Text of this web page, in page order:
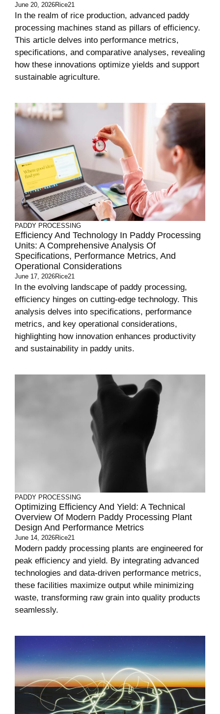
June 20, 2026Rice21
In the realm of rice production, advanced paddy
processing machines stand as pillars of efficiency.
This article delves into performance metrics,
specifications, and comparative analyses, revealing
how these innovations optimize yields and support
sustainable agriculture.
PADDY PROCESSING
Efficiency And Technology In Paddy Processing
Units: A Comprehensive Analysis Of
Specifications, Performance Metrics, And
Operational Considerations
June 17, 2026Rice21
In the evolving landscape of paddy processing,
efficiency hinges on cutting-edge technology. This
analysis delves into specifications, performance
metrics, and key operational considerations,
highlighting how innovation enhances productivity
and sustainability in paddy units.
PADDY PROCESSING
Optimizing Efficiency And Yield: A Technical
Overview Of Modern Paddy Processing Plant
Design And Performance Metrics
June 14, 2026Rice21
Modern paddy processing plants are engineered for
peak efficiency and yield. By integrating advanced
technologies and data-driven performance metrics,
these facilities maximize output while minimizing
waste, transforming raw grain into quality products
seamlessly.